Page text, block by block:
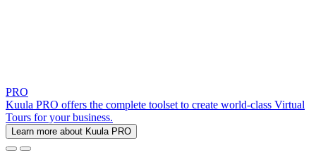
PRO
Kuula PRO offers the complete toolset to create world-class Virtual
Tours for your business.
Learn more about Kuula PRO